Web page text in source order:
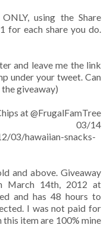
using the Share
for each share you do.
and leave me the link
under your tweet. Can
giveaway)
at @FrugalFamTree
03/14
03/hawaiian-snacks-
and above. Giveaway
March 14th, 2012 at
and has 48 hours to
I was not paid for
item are 100% mine